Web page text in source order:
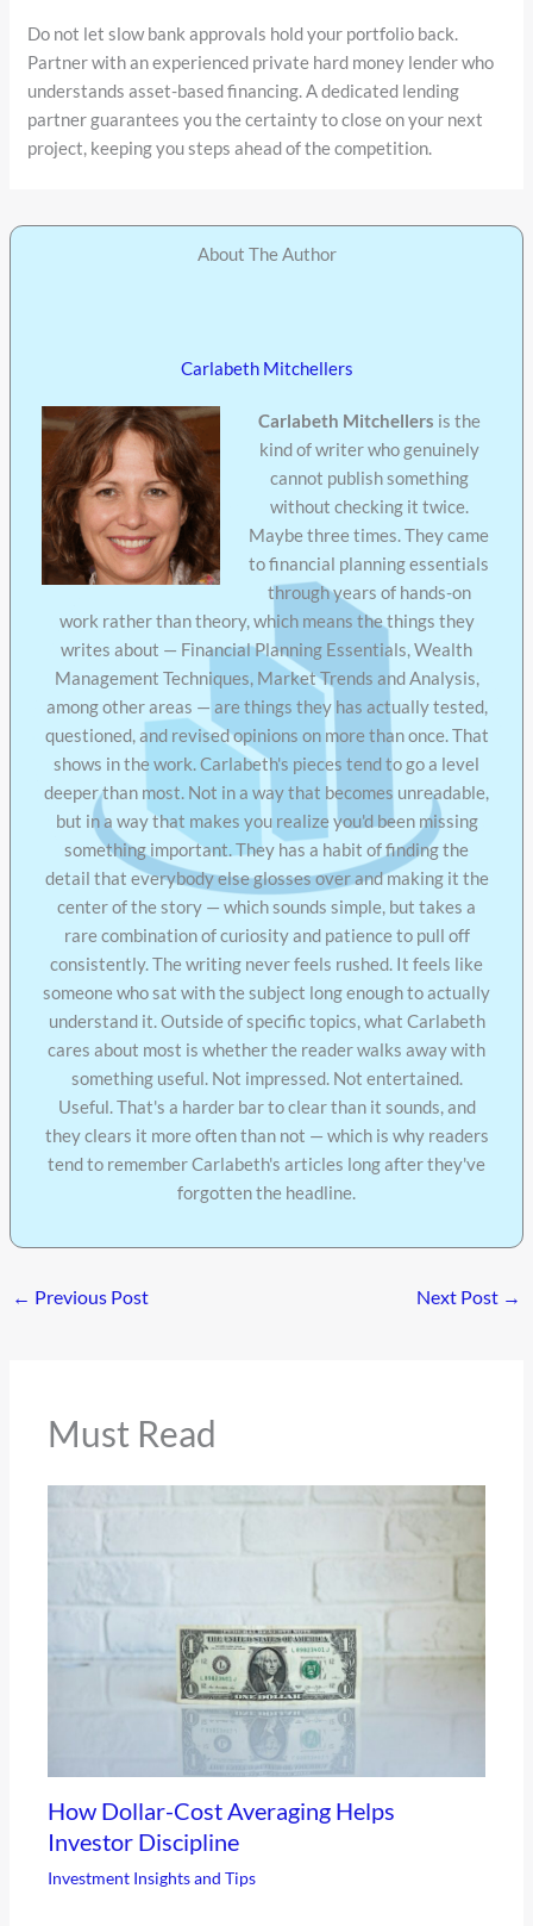
Do not let slow bank approvals hold your portfolio back.
Partner with an experienced private hard money lender who
understands asset-based financing. A dedicated lending
partner guarantees you the certainty to close on your next
project, keeping you steps ahead of the competition.
About The Author
Carlabeth Mitchellers
Carlabeth Mitchellers is the
kind of writer who genuinely
cannot publish something
without checking it twice.
Maybe three times. They came
to financial planning essentials
through years of hands-on
work rather than theory, which means the things they
writes about — Financial Planning Essentials, Wealth
Management Techniques, Market Trends and Analysis,
among other areas — are things they has actually tested,
questioned, and revised opinions on more than once. That
shows in the work. Carlabeth's pieces tend to go a level
deeper than most. Not in a way that becomes unreadable,
but in a way that makes you realize you'd been missing
something important. They has a habit of finding the
detail that everybody else glosses over and making it the
center of the story — which sounds simple, but takes a
rare combination of curiosity and patience to pull off
consistently. The writing never feels rushed. It feels like
someone who sat with the subject long enough to actually
understand it. Outside of specific topics, what Carlabeth
cares about most is whether the reader walks away with
something useful. Not impressed. Not entertained.
Useful. That's a harder bar to clear than it sounds, and
they clears it more often than not — which is why readers
tend to remember Carlabeth's articles long after they've
forgotten the headline.
← Previous Post Next Post →
Must Read
How Dollar-Cost Averaging Helps
Investor Discipline
Investment Insights and Tips